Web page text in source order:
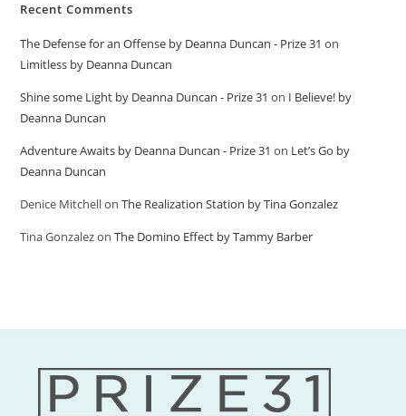
Recent Comments
The Defense for an Offense by Deanna Duncan - Prize 31 on
Limitless by Deanna Duncan
Shine some Light by Deanna Duncan - Prize 31 on I Believe! by
Deanna Duncan
Adventure Awaits by Deanna Duncan - Prize 31 on Let’s Go by
Deanna Duncan
Denice MitchellonThe Realization Station by Tina Gonzalez
Tina GonzalezonThe Domino Effect by Tammy Barber